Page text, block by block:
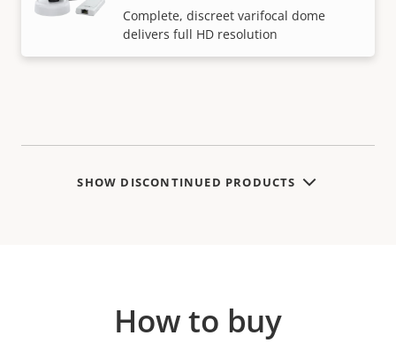
Complete, discreet varifocal dome
delivers full HD resolution
SHOW DISCONTINUED PRODUCTS
How to buy